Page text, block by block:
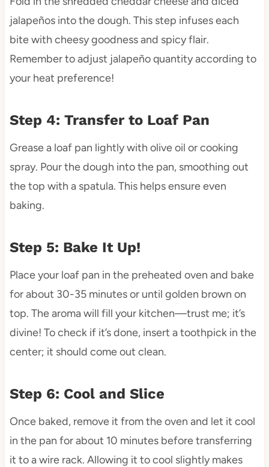
jalapeños into the dough. This step infuses each
bite with cheesy goodness and spicy flair.
Remember to adjust jalapeño quantity according to
your heat preference!
Step 4: Transfer to Loaf Pan
Grease a loaf pan lightly with olive oil or cooking
spray. Pour the dough into the pan, smoothing out
the top with a spatula. This helps ensure even
baking.
Step 5: Bake It Up!
Place your loaf pan in the preheated oven and bake
for about 30-35 minutes or until golden brown on
top. The aroma will fill your kitchen—trust me; it’s
divine! To check if it’s done, insert a toothpick in the
center; it should come out clean.
Step 6: Cool and Slice
Once baked, remove it from the oven and let it cool
in the pan for about 10 minutes before transferring
it to a wire rack. Allowing it to cool slightly makes